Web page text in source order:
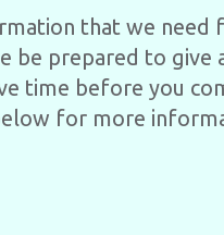
that we need
be prepared to give
time before you
for more